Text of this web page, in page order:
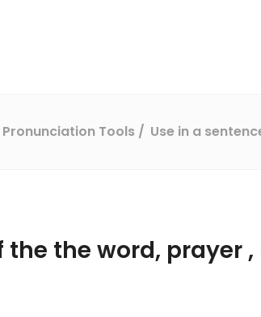
Pronunciation Tools Use in a
the the word, prayer